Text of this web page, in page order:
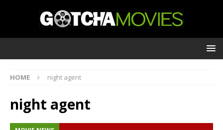
HOME night agent
night agent